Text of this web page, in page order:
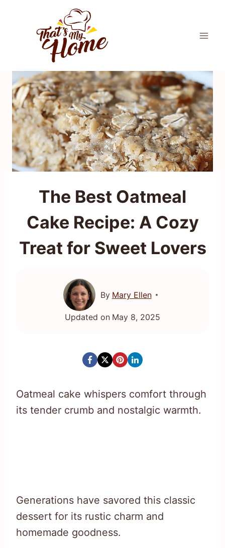
The Best Oatmeal
Cake Recipe: A Cozy
Treat for Sweet Lovers
By Mary Ellen
Updated on May 8, 2025
Oatmeal cake whispers comfort through
its tender crumb and nostalgic warmth.
Generations have savored this classic
dessert for its rustic charm and
homemade goodness.